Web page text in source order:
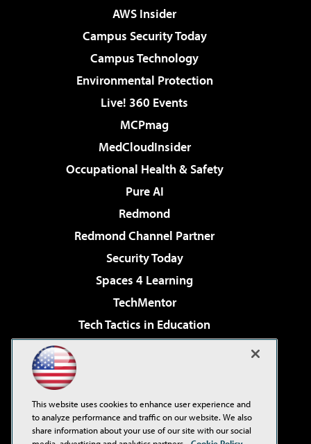
AWS Insider
Campus Security Today
Campus Technology
Environmental Protection
Live! 360 Events
MCPmag
MedCloudInsider
Occupational Health & Safety
Pure AI
Redmond
Redmond Channel Partner
Security Today
Spaces 4 Learning
TechMentor
Tech Tactics in Education
Virtualization & Cloud Review
Visual Studio Live!
This website uses cookies to enhance user experience and
to analyze performance and traffic on our website. We also
share information about your use of our site with our social